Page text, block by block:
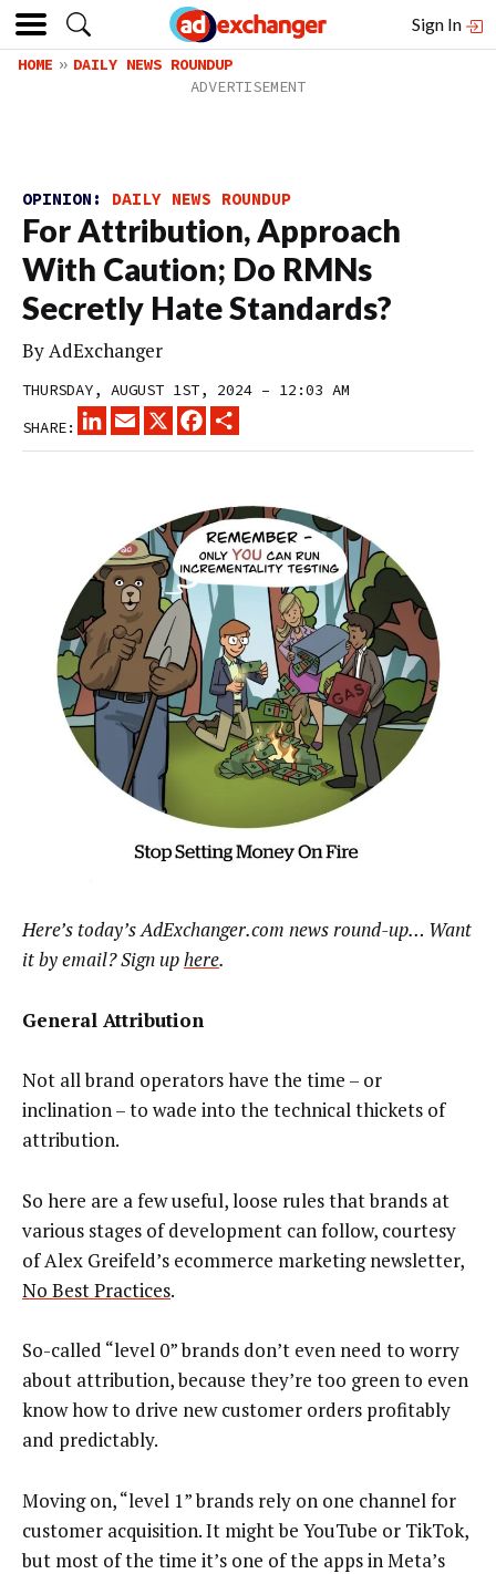
Sign In
HOME DAILY NEWS ROUNDUP
OPINION: DAILY NEWS ROUNDUP
For Attribution, Approach
With Caution; Do RMNs
Secretly Hate Standards?
ByAdExchanger
THURSDAY, AUGUST 1ST, 2024 – 12:03 AM
SHARE:
LINKEDINEMAIL
X FACEBOOK
Here’s today’s AdExchanger.com news round-up… Want
it by email? Sign uphere.
General Attribution
Not all brand operators have the time – or
inclination – to wade into the technical thickets of
attribution.
So here are a few useful, loose rules that brands at
various stages of development can follow, courtesy
of Alex Greifeld’s ecommerce marketing newsletter,
No Best Practices.
So-called “level 0” brands don’t even need to worry
about attribution, because they’re too green to even
know how to drive new customer orders profitably
and predictably.
Moving on, “level 1” brands rely on one channel for
customer acquisition. It might be YouTube or TikTok,
but most of the time it’s one of the apps in Meta’s